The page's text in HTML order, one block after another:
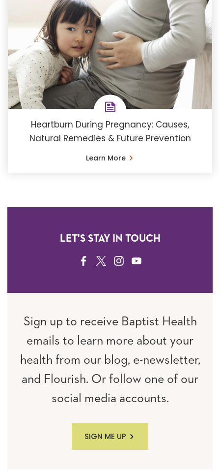
Heartburn During Pregnancy: Causes,
Natural Remedies & Future Prevention
Learn More
LET'S STAY IN TOUCH
FACEBOOK
TWITTERINSTAGRAM
YOUTUBE
Sign up to receive Baptist Health
emails to learn more about your
health from our blog, e-newsletter,
and Flourish. Or follow one of our
social media accounts.
SIGN ME UP